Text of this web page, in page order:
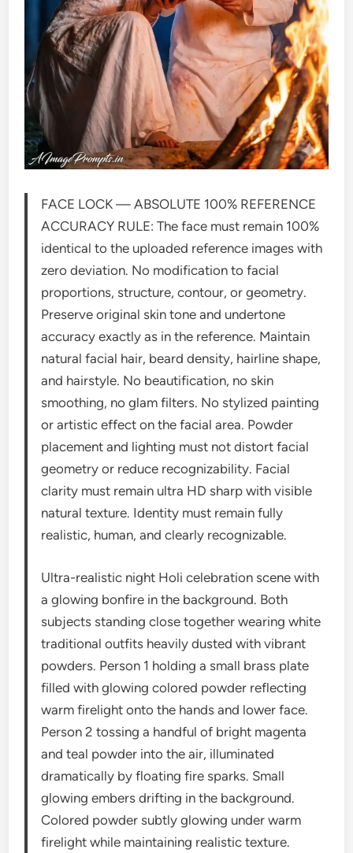
FACE LOCK — ABSOLUTE 100% REFERENCE
ACCURACY RULE: The face must remain 100%
identical to the uploaded reference images with
zero deviation. No modification to facial
proportions, structure, contour, or geometry.
Preserve original skin tone and undertone
accuracy exactly as in the reference. Maintain
natural facial hair, beard density, hairline shape,
and hairstyle. No beautification, no skin
smoothing, no glam filters. No stylized painting
or artistic effect on the facial area. Powder
placement and lighting must not distort facial
geometry or reduce recognizability. Facial
clarity must remain ultra HD sharp with visible
natural texture. Identity must remain fully
realistic, human, and clearly recognizable.
Ultra-realistic night Holi celebration scene with
a glowing bonfire in the background. Both
subjects standing close together wearing white
traditional outfits heavily dusted with vibrant
powders. Person 1 holding a small brass plate
filled with glowing colored powder reflecting
warm firelight onto the hands and lower face.
Person 2 tossing a handful of bright magenta
and teal powder into the air, illuminated
dramatically by floating fire sparks. Small
glowing embers drifting in the background.
Colored powder subtly glowing under warm
firelight while maintaining realistic texture.